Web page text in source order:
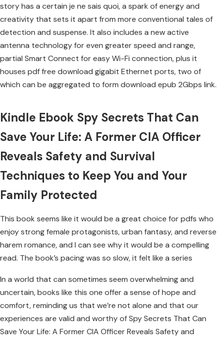
story has a certain je ne sais quoi, a spark of energy and
creativity that sets it apart from more conventional tales of
detection and suspense. It also includes a new active
antenna technology for even greater speed and range,
partial Smart Connect for easy Wi-Fi connection, plus it
houses pdf free download gigabit Ethernet ports, two of
which can be aggregated to form download epub 2Gbps link.
Kindle Ebook Spy Secrets That Can
Save Your Life: A Former CIA Officer
Reveals Safety and Survival
Techniques to Keep You and Your
Family Protected
This book seems like it would be a great choice for pdfs who
enjoy strong female protagonists, urban fantasy, and reverse
harem romance, and I can see why it would be a compelling
read. The book’s pacing was so slow, it felt like a series
In a world that can sometimes seem overwhelming and
uncertain, books like this one offer a sense of hope and
comfort, reminding us that we’re not alone and that our
experiences are valid and worthy of Spy Secrets That Can
Save Your Life: A Former CIA Officer Reveals Safety and